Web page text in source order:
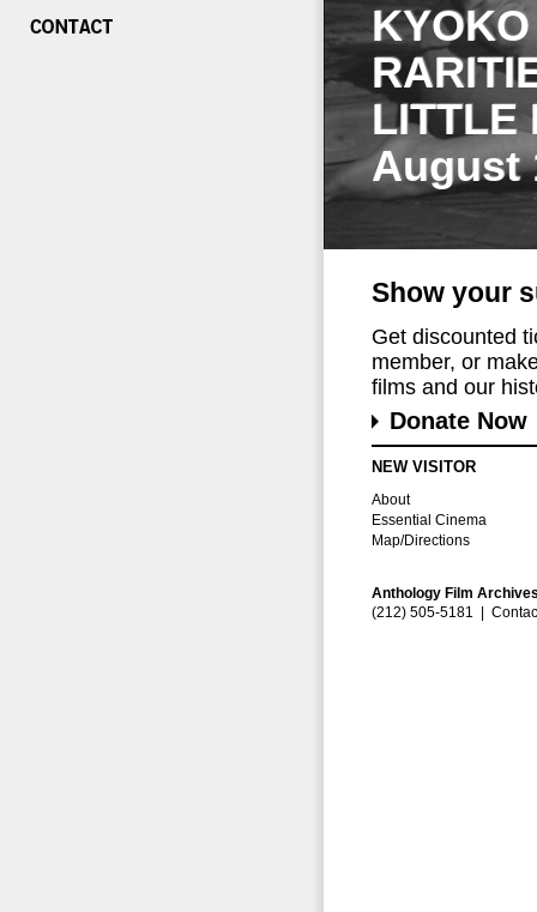
LITTLE
August
Show your
Get discounted
member, or
films and our
Donate Now
NEW VISITOR
About
Essential Cinema
Map/Directions
Anthology Film
(212) 505-5181 |